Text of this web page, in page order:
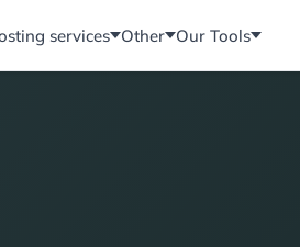
services Other Our Tools